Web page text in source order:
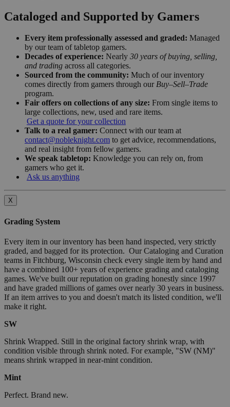
Cataloged and Supported by Gamers
Every item professionally assessed and graded: Managed
by our team of tabletop gamers.
Decades of experience: Nearly 30 years of buying, selling,
and trading across all categories.
Sourced from the community: Much of our inventory
comes directly from gamers through our Buy–Sell–Trade
program.
Fair offers on collections of any size: From single items to
large collections, new, used and rare items.
Get a quote for your collection
Talk to a real gamer: Connect with our team at
contact@nobleknight.com to get advice, recommendations,
and real insight from fellow gamers.
We speak tabletop: Knowledge you can rely on, from
gamers who get it.
Ask us anything
X
Grading System
Every item in our inventory has been hand inspected, very strictly
graded, and bagged for its protection. Our Cataloging and Curation
teams in Fitchburg, Wisconsin check every single item by hand and
have a combined 100+ years of experience grading and cataloging
games. We've built our reputation on grading honestly since 1997
and have graded millions of games over nearly 30 years in business.
If an item arrives to you and doesn't match its listed condition, we'll
make it right.
SW
Shrink Wrapped. Still in the original factory shrink wrap, with
condition visible through shrink noted. For example, "SW (NM)"
means shrink wrapped in near-mint condition.
Mint
Perfect. Brand new.